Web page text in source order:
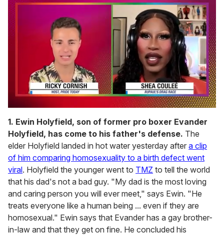
seconds
of
2
minutes,
13
seconds
1. Ewin Holyfield, son of former pro boxer Evander
Holyfield, has come to his father's defense. The
elder Holyfield landed in hot water yesterday after a clip
of him comparing homosexuality to a birth defect went
viral. Holyfield the younger went to TMZ to tell the world
that his dad's not a bad guy. "My dad is the most loving
and caring person you will ever meet," says Ewin. "He
treats everyone like a human being ... even if they are
homosexual." Ewin says that Evander has a gay brother-
in-law and that they get on fine. He concluded his